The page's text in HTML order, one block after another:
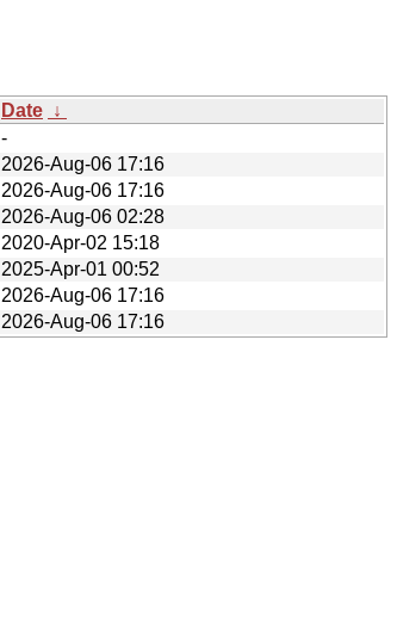
Date ↓
-
2026-Aug-06 17:16
2026-Aug-06 17:16
2026-Aug-06 02:28
2020-Apr-02 15:18
2025-Apr-01 00:52
2026-Aug-06 17:16
2026-Aug-06 17:16